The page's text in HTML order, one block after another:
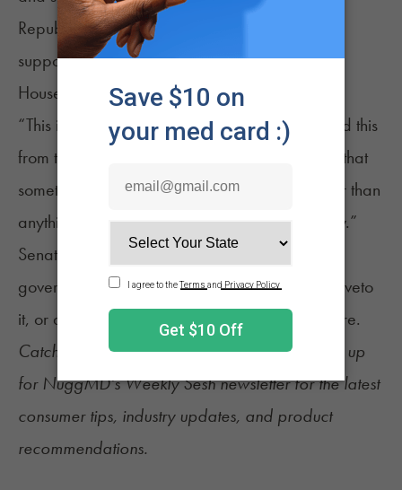
Republican Rep. Alan Powell also encouraged
support for the legislation in an address on the
House floor.
“This is a natural product,” he said. “I have said this
from this well before, and I continue to tell you that
something that God lets grow naturally is better than
anything made in a pharmaceutical laboratory.”
Senate Bill 220 has been forwarded to the
governor’s office. Kemp can sign the measure, veto
it, or allow it to become law without his signature.
Catch up on the latestcannabis newsand sign up
for NuggMD's Weekly Sesh newsletterfor the latest
consumer tips, industry updates, and product
recommendations.